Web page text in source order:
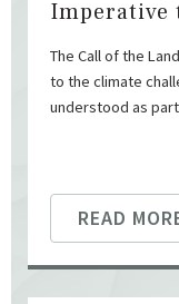
Imperative
The Call of the
to the climate
understood as
READ